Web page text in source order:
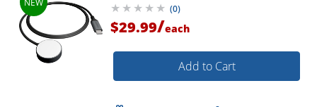
(0)
$29.99/each
Add to Cart